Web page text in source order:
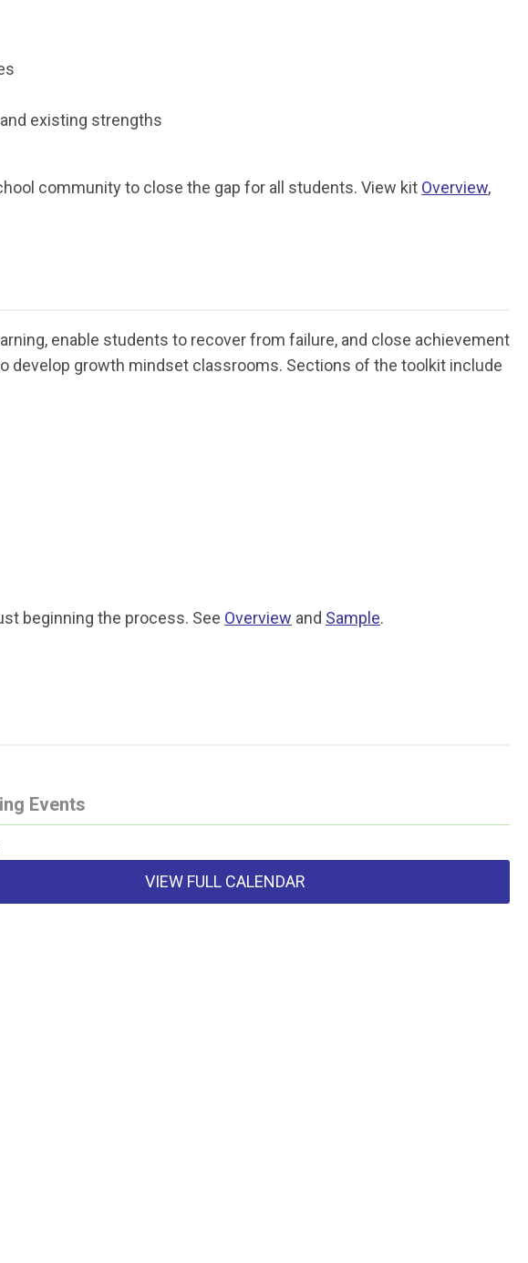
existing strengths
community to close the gap for all students. View kit Overview,
enable students to recover from failure, and close achievement
develop growth mindset classrooms. Sections of the toolkit include
beginning the process. See Overview and Sample.
Events
VIEW FULL CALENDAR